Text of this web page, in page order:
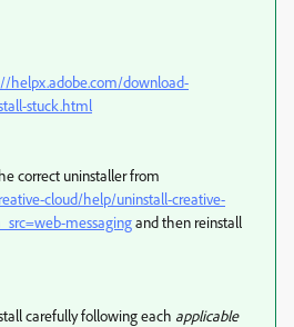
helpx.adobe.com/download-
stuck.html
correct uninstaller from
cloud/help/uninstall-creative-
messagingand then reinstall
carefully following each applicable